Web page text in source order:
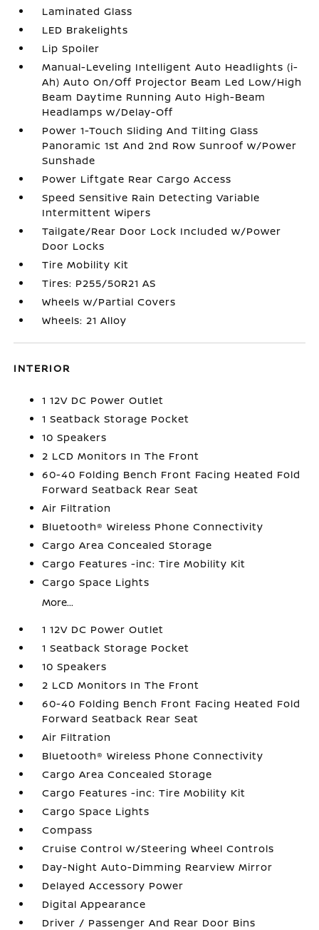
Laminated Glass
LED Brakelights
Lip Spoiler
Manual-Leveling Intelligent Auto Headlights (i-
Ah) Auto On/Off Projector Beam Led Low/High
Beam Daytime Running Auto High-Beam
Headlamps w/Delay-Off
Power 1-Touch Sliding And Tilting Glass
Panoramic 1st And 2nd Row Sunroof w/Power
Sunshade
Power Liftgate Rear Cargo Access
Speed Sensitive Rain Detecting Variable
Intermittent Wipers
Tailgate/Rear Door Lock Included w/Power
Door Locks
Tire Mobility Kit
Tires: P255/50R21 AS
Wheels w/Partial Covers
Wheels: 21 Alloy
INTERIOR
1 12V DC Power Outlet
1 Seatback Storage Pocket
10 Speakers
2 LCD Monitors In The Front
60-40 Folding Bench Front Facing Heated Fold
Forward Seatback Rear Seat
Air Filtration
Bluetooth® Wireless Phone Connectivity
Cargo Area Concealed Storage
Cargo Features -inc: Tire Mobility Kit
Cargo Space Lights
More...
1 12V DC Power Outlet
1 Seatback Storage Pocket
10 Speakers
2 LCD Monitors In The Front
60-40 Folding Bench Front Facing Heated Fold
Forward Seatback Rear Seat
Air Filtration
Bluetooth® Wireless Phone Connectivity
Cargo Area Concealed Storage
Cargo Features -inc: Tire Mobility Kit
Cargo Space Lights
Compass
Cruise Control w/Steering Wheel Controls
Day-Night Auto-Dimming Rearview Mirror
Delayed Accessory Power
Digital Appearance
Driver / Passenger And Rear Door Bins